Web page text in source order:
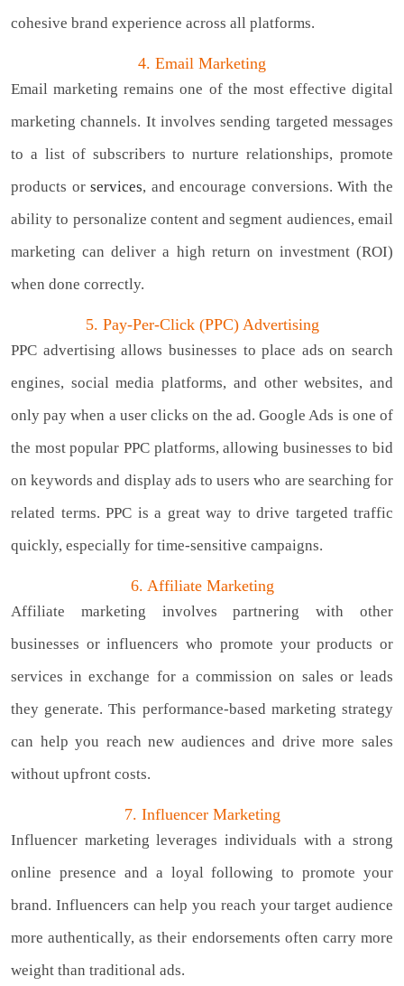
cohesive brand experience across all platforms.
4. Email Marketing
Email marketing remains one of the most effective digital
marketing channels. It involves sending targeted messages
to a list of subscribers to nurture relationships, promote
products orservices, and encourage conversions. With the
ability to personalize content and segment audiences, email
marketing can deliver a high return on investment (ROI)
when done correctly.
5. Pay-Per-Click (PPC) Advertising
PPC advertising allows businesses to place ads on search
engines, social media platforms, and other websites, and
only pay when a user clicks on the ad. Google Ads is one of
the most popular PPC platforms, allowing businesses to bid
on keywords and display ads to users who are searching for
related terms. PPC is a great way to drive targeted traffic
quickly, especially for time-sensitive campaigns.
6. Affiliate Marketing
Affiliate marketing involves partnering with other
businesses or influencers who promote your products or
services in exchange for a commission on sales or leads
they generate. This performance-based marketing strategy
can help you reach new audiences and drive more sales
without upfront costs.
7. Influencer Marketing
Influencer marketing leverages individuals with a strong
online presence and a loyal following to promote your
brand. Influencers can help you reach your target audience
more authentically, as their endorsements often carry more
weight than traditional ads.